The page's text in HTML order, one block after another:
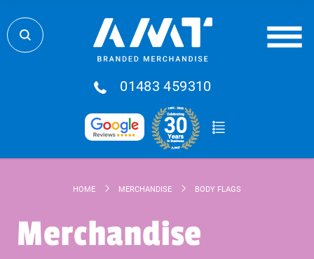
01483 459310
HOME MERCHANDISE BODY FLAGS
Merchandise